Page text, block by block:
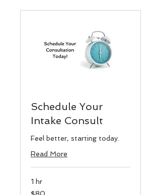
Schedule Your
Intake Consult
Feel better, starting today.
Read More
1 hr
80
$80